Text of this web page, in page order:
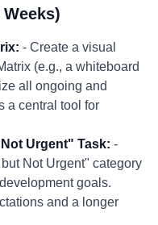
- Create a visual
(e.g., a whiteboard
all ongoing and
a central tool for
Urgent" Task: -
Not Urgent" category
goals.
and a longer